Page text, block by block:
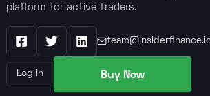
platform for active traders.
FacebookX / Twitter
LinkedIn
Log in Buy Now